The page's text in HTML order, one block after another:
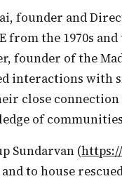
from the 1970s
founder of the
interactions with
close
of
Sundarvan (
to house